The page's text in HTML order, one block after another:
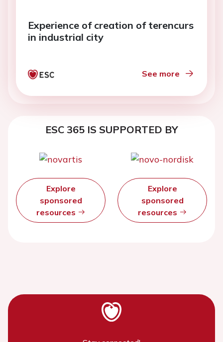
Experience of creation of terencurs
in industrial city
See more
ESC 365 IS SUPPORTED BY
Explore
sponsored
resources
Explore
sponsored
resources